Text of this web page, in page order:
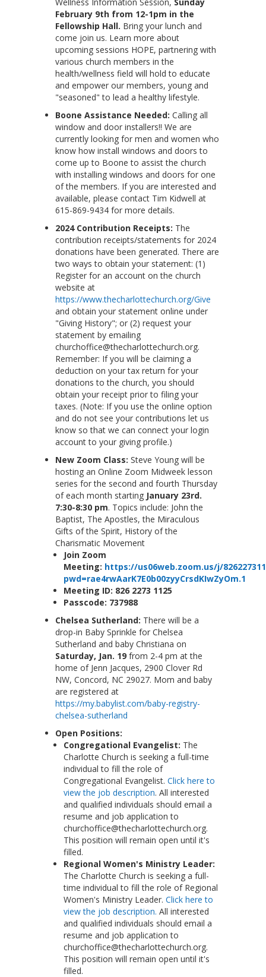
February 9th from 12-1pm in the
Fellowship Hall. Bring your lunch and
come join us. Learn more about
upcoming sessions HOPE, partnering with
various church members in the
health/wellness field will hold to educate
and empower our members, young and
"seasoned" to lead a healthy lifestyle.
Boone Assistance Needed: Calling all
window and door installers!! We are
currently looking for men and women who
know how install windows and doors to
come up to Boone to assist the church
with installing windows and doors for one
of the members. If you are interested and
available, please contact Tim Kidwell at
615-869-9434 for more details.
2024 Contribution Receipts: The
contribution receipts/statements for 2024
donations have been generated. There are
two ways to obtain your statement: (1)
Register for an account on the church
website at
https://www.thecharlottechurch.org/Give
and obtain your statement online under
"Giving History"; or (2) request your
statement by emailing
churchoffice@thecharlottechurch.org.
Remember: If you will be claiming a
deduction on your tax return for your
donations to the church, you should
obtain your receipt prior to filing your
taxes. (Note: If you use the online option
and do not see your contributions let us
know so that we can connect your login
account to your giving profile.)
New Zoom Class: Steve Young will be
hosting an Online Zoom Midweek lesson
series for the second and fourth Thursday
of each month starting January 23rd.
7:30-8:30 pm. Topics include: John the
Baptist, The Apostles, the Miraculous
Gifts of the Spirit, History of the
Charismatic Movement
Join Zoom
Meeting: https://us06web.zoom.us/j/
pwd=rae4rwAarK7E0b00zyyCrsdKIwZyOm.1
Meeting ID: 826 2273 1125
Passcode: 737988
Chelsea Sutherland: There will be a
drop-in Baby Sprinkle for Chelsea
Sutherland and baby Christiana on
Saturday, Jan. 19 from 2-4 pm at the
home of Jenn Jacques, 2900 Clover Rd
NW, Concord, NC 29027. Mom and baby
are registered at
https://my.babylist.com/baby-registry-
chelsea-sutherland
Open Positions:
Congregational Evangelist: The
Charlotte Church is seeking a full-time
individual to fill the role of
Congregational Evangelist. Click here to
view the job description. All interested
and qualified individuals should email a
resume and job application to
churchoffice@thecharlottechurch.org.
This position will remain open until it's
filled.
Regional Women's Ministry Leader:
The Charlotte Church is seeking a full-
time individual to fill the role of Regional
Women's Ministry Leader. Click here to
view the job description. All interested
and qualified individuals should email a
resume and job application to
churchoffice@thecharlottechurch.org.
This position will remain open until it's
filled.